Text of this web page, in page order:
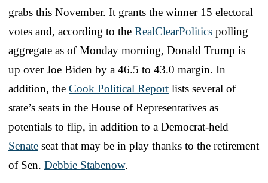
grabs this November. It grants the winner 15 electoral
votes and, according to the RealClearPolitics polling
aggregate as of Monday morning, Donald Trump is
up over Joe Biden by a 46.5 to 43.0 margin. In
addition, the Cook Political Report lists several of
state’s seats in the House of Representatives as
potentials to flip, in addition to a Democrat-held
Senate seat that may be in play thanks to the retirement
of Sen. Debbie Stabenow.